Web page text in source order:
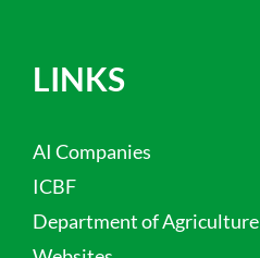
LINKS
AI Companies
ICBF
Department of Agriculture